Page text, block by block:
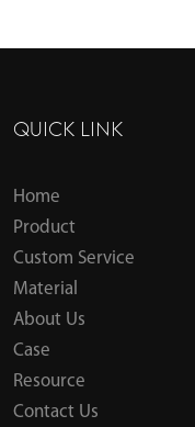
QUICK LINK
Home
Product
Custom Service
Material
About Us
Case
Resource
Contact Us